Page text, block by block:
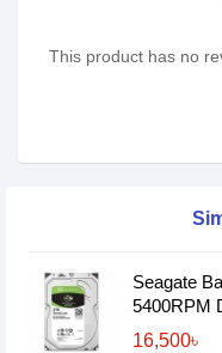
This product has no
Seagate
5400RPM
16,500৳